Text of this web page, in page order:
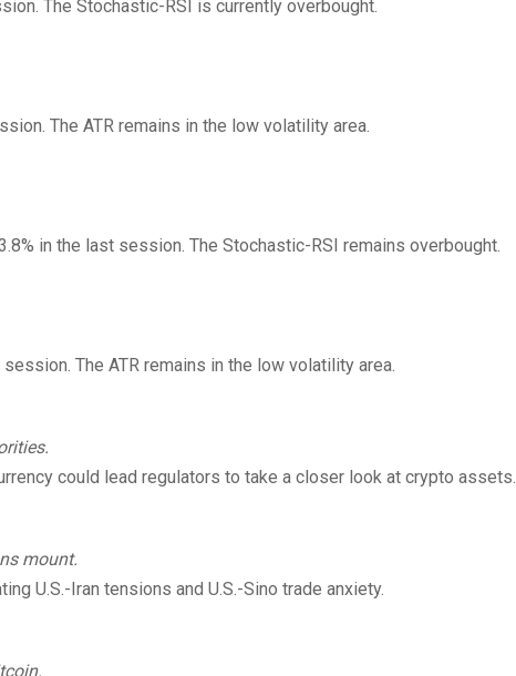
The Stochastic-RSI is currently overbought.
The ATR remains in the low volatility area.
in the last session. The Stochastic-RSI remains overbought.
The ATR remains in the low volatility area.
could lead regulators to take a closer look at crypto assets.
mount.
U.S.-Iran tensions and U.S.-Sino trade anxiety.